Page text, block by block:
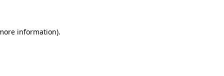
information).